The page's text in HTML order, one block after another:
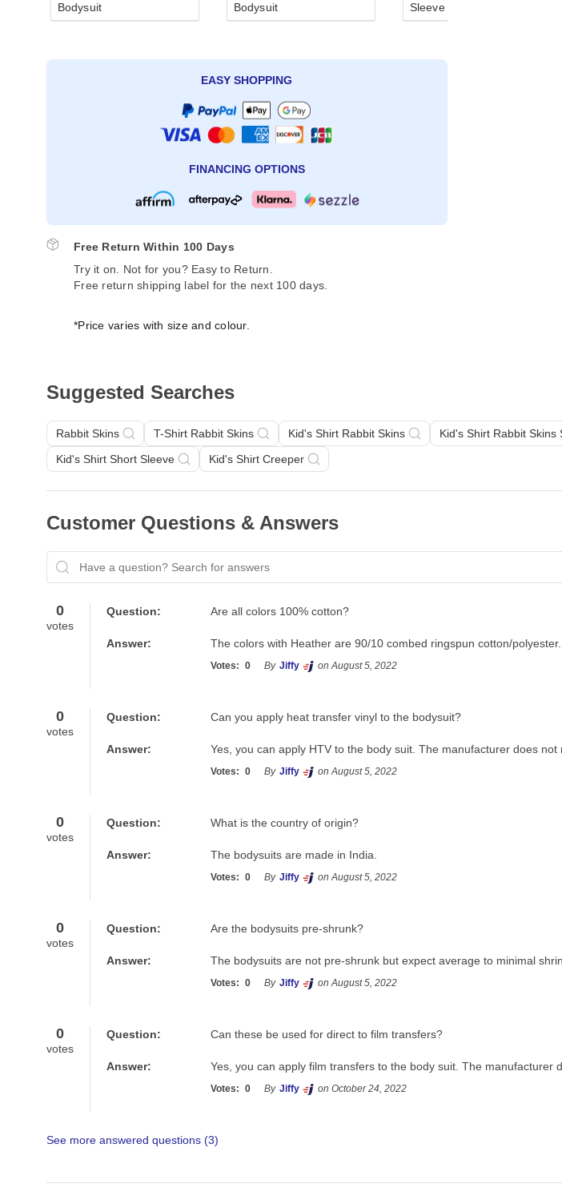
Bodysuit
Bodysuit
Sleeve One-Piece
EASY SHOPPING
FINANCING OPTIONS
Free Return Within 100 Days
Try it on. Not for you? Easy to Return.
Free return shipping label for the next 100 days.
*Price varies with size and colour.
Suggested Searches
Rabbit Skins T-Shirt Rabbit Skins Kid's Shirt Rabbit Skins Kid's Shirt Rabbit Skins
Kid's Shirt Short Sleeve
Kid's Shirt Creeper
Customer Questions & Answers
Have a question? Search for answers
0
votes
Question: Are all colors 100% cotton?
Answer: The colors with Heather are 90/10 combed ringspun cotton/
Votes: 0 By Jiffy on August 5, 2022
0
votes
Question: Can you apply heat transfer vinyl to the bodysuit?
Answer: Yes, you can apply HTV to the body suit. The manufacturer does
Votes: 0 By Jiffy on August 5, 2022
0
votes
Question: What is the country of origin?
Answer: The bodysuits are made in India.
Votes: 0 By Jiffy on August 5, 2022
0
votes
Question: Are the bodysuits pre-shrunk?
Answer: The bodysuits are not pre-shrunk but expect average to minimal
Votes: 0 By Jiffy on August 5, 2022
0
votes
Question: Can these be used for direct to film transfers?
Answer: Yes, you can apply film transfers to the body suit. The
Votes: 0 By Jiffy on October 24, 2022
See more answered questions (3)